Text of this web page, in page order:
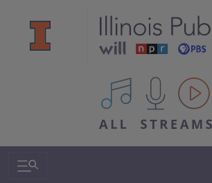
All IPM content streams
Search & Navigation